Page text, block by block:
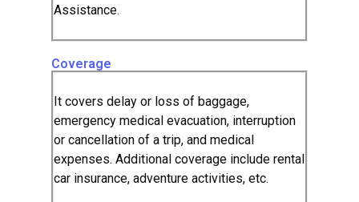
Assistance.
Coverage
It covers delay or loss of baggage,
emergency medical evacuation, interruption
or cancellation of a trip, and medical
expenses. Additional coverage include rental
car insurance, adventure activities, etc.